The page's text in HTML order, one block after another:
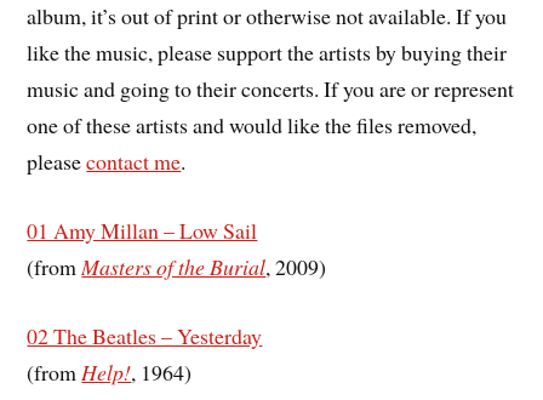
album, it’s out of print or otherwise not available. If you
like the music, please support the artists by buying their
music and going to their concerts. If you are or represent
one of these artists and would like the files removed,
pleasecontact me.
01 Amy Millan – Low Sail
(fromMasters of the Burial, 2009)
02 The Beatles – Yesterday
(from Help!, 1964)